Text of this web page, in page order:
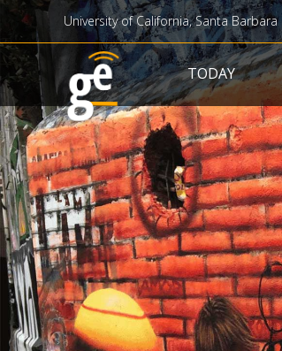
University of California, Santa Barbara
Main navigation
TODAY